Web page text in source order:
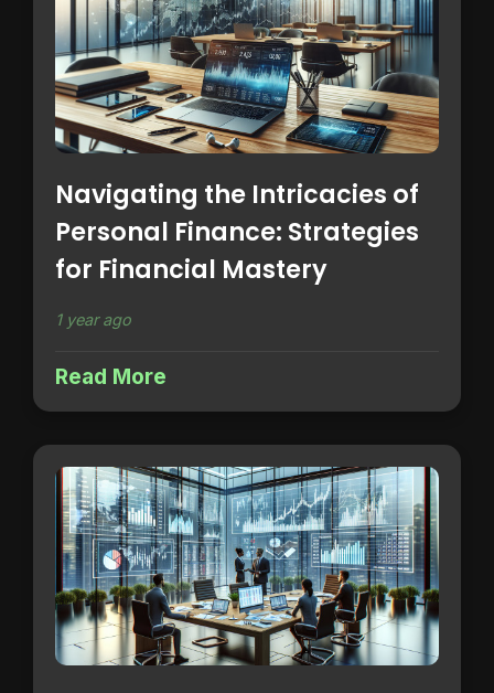
Navigating the Intricacies of
Personal Finance: Strategies
for Financial Mastery
1 year ago
Read More